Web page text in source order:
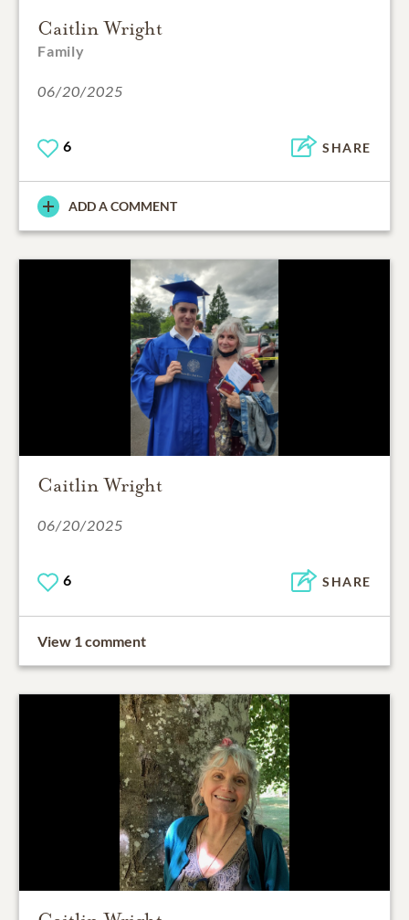
Caitlin Wright
Family
06/20/2025
6 SHARE
ADD A COMMENT
Caitlin Wright
06/20/2025
6 SHARE
View 1 comment